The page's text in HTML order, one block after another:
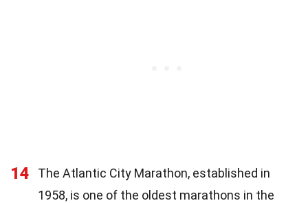
14
The Atlantic City Marathon, established in
1958, is one of the oldest marathons in the